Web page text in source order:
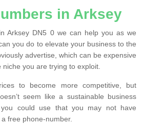
in Arksey
Arksey DN5 0 we can help you as we
you do to elevate your business to the
advertise, which can be expensive
you are trying to exploit.
to become more competitive, but
seem like a sustainable business
could use that you may not have
free phone-number.